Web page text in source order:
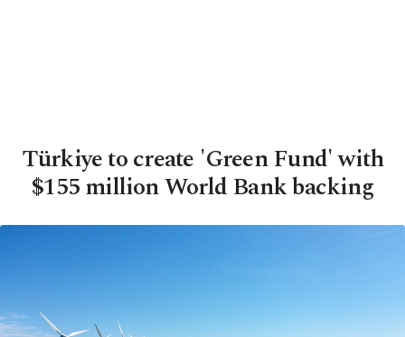
Türkiye to create 'Green Fund' with
$155 million World Bank backing